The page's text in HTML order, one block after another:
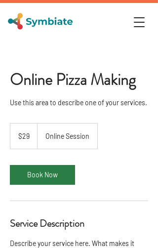
Online Pizza Making
Use this area to describe one of your services.
dollars
$29 Online Session
Book Now
Service Description
Describe your service here. What makes it